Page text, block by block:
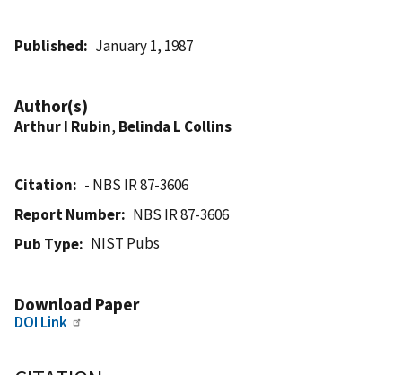
Published January 1, 1987
Author(s)
Arthur I Rubin, Belinda L Collins
Citation
- NBS IR 87-3606
Report Number
NBS IR 87-3606
Pub Type
NIST Pubs
Download Paper
DOI Link